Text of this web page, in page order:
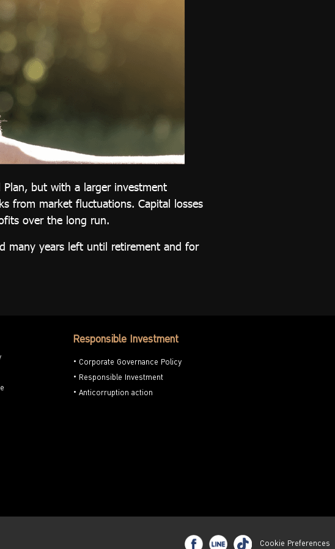
but with a larger investment
from market fluctuations. Capital losses
over the long run.
many years left until retirement and for
Responsible Investment
Corporate Governance Policy
Responsible Investment
Anticorruption action
Cookie Preferences